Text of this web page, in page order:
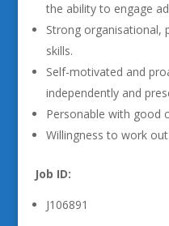
the ability to engage
Strong organisational,
skills.
Self-motivated and
independently and
Personable with good
Willingness to work
Job ID:
J106891